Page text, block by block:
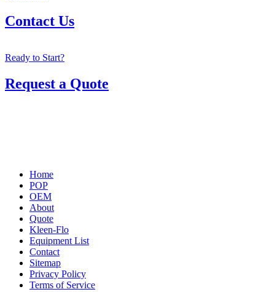
Contact Us
Ready to Start?
Request a Quote
Home
POP
OEM
About
Quote
Kleen-Flo
Equipment List
Contact
Sitemap
Privacy Policy
Terms of Service